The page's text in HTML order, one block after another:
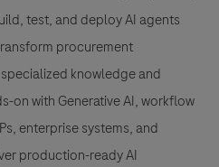
test, and deploy AI agents
procurement
knowledge and
on with Generative AI, workflow
enterprise systems, and
production-ready AI